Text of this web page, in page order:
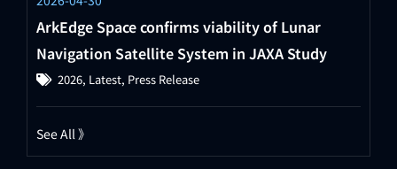
ArkEdge Space confirms viability of Lunar
Navigation Satellite System in JAXA Study
2026, Latest, Press Release
See All 》